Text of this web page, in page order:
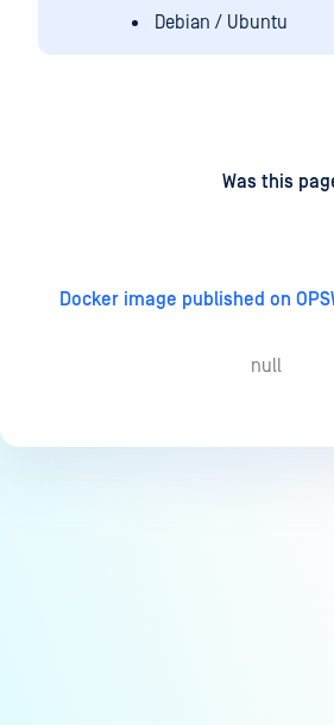
Debian / Ubuntu
Was this
Docker image published on
null